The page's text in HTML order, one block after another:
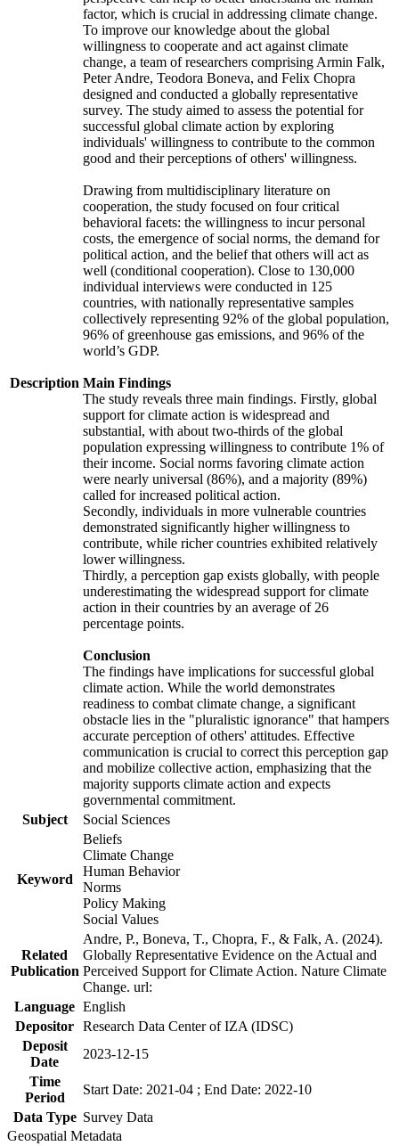
Description
factor, which is crucial in addressing climate change.
To improve our knowledge about the global
willingness to cooperate and act against climate
change, a team of researchers comprising Armin Falk,
Peter Andre, Teodora Boneva, and Felix Chopra
designed and conducted a globally representative
survey. The study aimed to assess the potential for
successful global climate action by exploring
individuals' willingness to contribute to the common
good and their perceptions of others' willingness.
Drawing from multidisciplinary literature on
cooperation, the study focused on four critical
behavioral facets: the willingness to incur personal
costs, the emergence of social norms, the demand for
political action, and the belief that others will act as
well (conditional cooperation). Close to 130,000
individual interviews were conducted in 125
countries, with nationally representative samples
collectively representing 92% of the global population,
96% of greenhouse gas emissions, and 96% of the
world’s GDP.
Main Findings
The study reveals three main findings. Firstly, global
support for climate action is widespread and
substantial, with about two-thirds of the global
population expressing willingness to contribute 1% of
their income. Social norms favoring climate action
were nearly universal (86%), and a majority (89%)
called for increased political action.
Secondly, individuals in more vulnerable countries
demonstrated significantly higher willingness to
contribute, while richer countries exhibited relatively
lower willingness.
Thirdly, a perception gap exists globally, with people
underestimating the widespread support for climate
action in their countries by an average of 26
percentage points.
Conclusion
The findings have implications for successful global
climate action. While the world demonstrates
readiness to combat climate change, a significant
obstacle lies in the "pluralistic ignorance" that hampers
accurate perception of others' attitudes. Effective
communication is crucial to correct this perception gap
and mobilize collective action, emphasizing that the
majority supports climate action and expects
governmental commitment.
Subject
Social Sciences
Keyword
Beliefs
Climate Change
Human Behavior
Norms
Policy Making
Social Values
Related
Publication
Andre, P., Boneva, T., Chopra, F., & Falk, A. (2024).
Globally Representative Evidence on the Actual and
Perceived Support for Climate Action. Nature Climate
Change. url:
Language English
Depositor Research Data Center of IZA (IDSC)
Deposit
Date
2023-12-15
Time
Period
Start Date: 2021-04 ; End Date: 2022-10
Data Type Survey Data
Geospatial Metadata